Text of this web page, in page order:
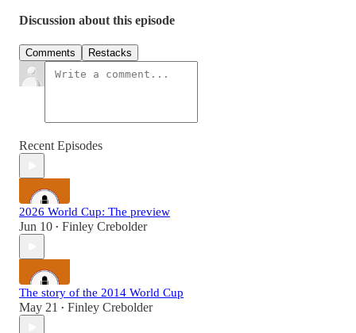
Discussion about this episode
Comments Restacks
Recent Episodes
2026 World Cup: The preview
Jun 10 • Finley Crebolder
The story of the 2014 World Cup
May 21 • Finley Crebolder